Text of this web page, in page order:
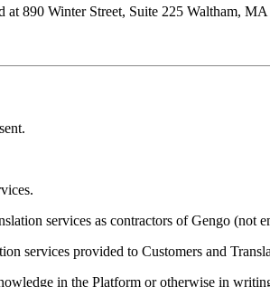
890 Winter Street, Suite 225 Waltham, MA
services as contractors of Gengo (not
services provided to Customers and
in the Platform or otherwise in